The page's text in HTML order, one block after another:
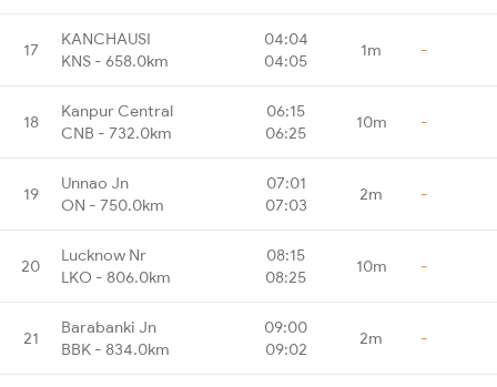
17
KANCHAUSI
KNS - 658.0km
04:04
04:05
1m -
18
Kanpur Central
CNB - 732.0km
06:15
06:25
10m -
19
Unnao Jn
ON - 750.0km
07:01
07:03
2m -
20
Lucknow Nr
LKO - 806.0km
08:15
08:25
10m -
21
Barabanki Jn
BBK - 834.0km
09:00
09:02
2m -